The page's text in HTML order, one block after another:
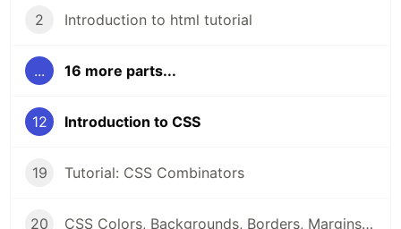
2 Introduction to html tutorial
... 16 more parts...
12 Introduction to CSS
19 Tutorial: CSS Combinators
20 CSS Colors, Backgrounds, Borders, Margins and Padding